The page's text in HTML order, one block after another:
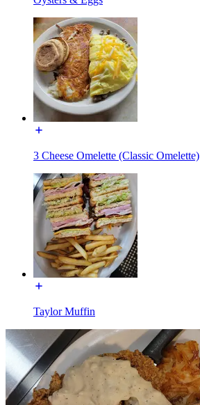
3 Cheese Omelette (Classic Omelette)
Taylor Muffin